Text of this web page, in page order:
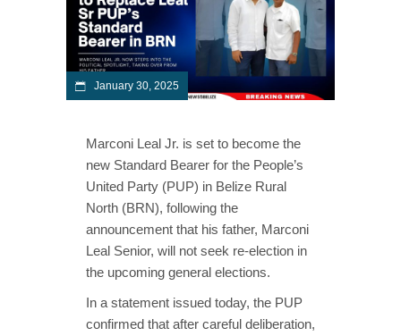
January 30, 2025
Marconi Leal Jr. is set to become the
new Standard Bearer for the People’s
United Party (PUP) in Belize Rural
North (BRN), following the
announcement that his father, Marconi
Leal Senior, will not seek re-election in
the upcoming general elections.
In a statement issued today, the PUP
confirmed that after careful deliberation,